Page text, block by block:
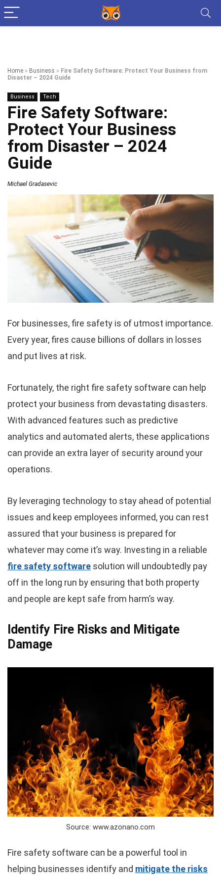
Home » Business » Fire Safety Software: Protect Your Business from
Disaster – 2024 Guide
Business Tech
Fire Safety Software:
Protect Your Business
from Disaster – 2024
Guide
Michael Gradasevic
For businesses, fire safety is of utmost importance.
Every year, fires cause billions of dollars in losses
and put lives at risk.
Fortunately, the right fire safety software can help
protect your business from devastating disasters.
With advanced features such as predictive
analytics and automated alerts, these applications
can provide an extra layer of security around your
operations.
By leveraging technology to stay ahead of potential
issues and keep employees informed, you can rest
assured that your business is prepared for
whatever may come it’s way. Investing in a reliable
fire safety software solution will undoubtedly pay
off in the long run by ensuring that both property
and people are kept safe from harm’s way.
Identify Fire Risks and Mitigate
Damage
Source: www.azonano.com
Fire safety software can be a powerful tool in
helping businesses identify and mitigate the risks